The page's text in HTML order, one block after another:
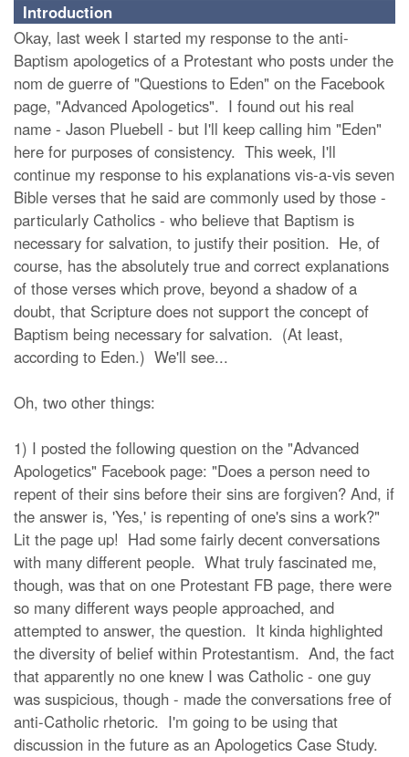
Introduction
Okay, last week I started my response to the anti-
Baptism apologetics of a Protestant who posts under the
nom de guerre of "Questions to Eden" on the Facebook
page, "Advanced Apologetics". I found out his real
name - Jason Pluebell - but I'll keep calling him "Eden"
here for purposes of consistency. This week, I'll
continue my response to his explanations vis-a-vis seven
Bible verses that he said are commonly used by those -
particularly Catholics - who believe that Baptism is
necessary for salvation, to justify their position. He, of
course, has the absolutely true and correct explanations
of those verses which prove, beyond a shadow of a
doubt, that Scripture does not support the concept of
Baptism being necessary for salvation. (At least,
according to Eden.) We'll see...
Oh, two other things:
1) I posted the following question on the "Advanced
Apologetics" Facebook page: "Does a person need to
repent of their sins before their sins are forgiven? And, if
the answer is, 'Yes,' is repenting of one's sins a work?"
Lit the page up! Had some fairly decent conversations
with many different people. What truly fascinated me,
though, was that on one Protestant FB page, there were
so many different ways people approached, and
attempted to answer, the question. It kinda highlighted
the diversity of belief within Protestantism. And, the fact
that apparently no one knew I was Catholic - one guy
was suspicious, though - made the conversations free of
anti-Catholic rhetoric. I'm going to be using that
discussion in the future as an Apologetics Case Study.